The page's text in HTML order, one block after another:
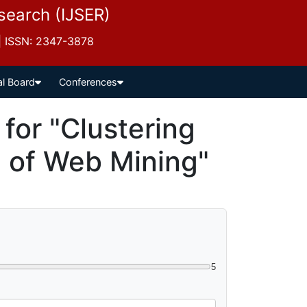
(IJSER)
ISSN: 2347-3878
Board Conferences
"Clustering
Web Mining"
5